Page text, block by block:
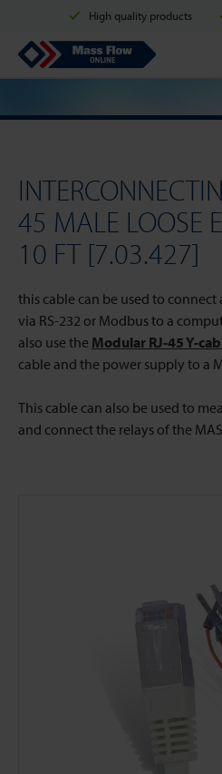
High quality products
Shipment in 2 business days
Payment options: Credit
Mass Flow Online
45 MALE LOOSE
10 FT [7.03.427]
this cable can be used to connect
via RS-232 or Modbus to a
also use the Modular RJ-45 Y-
cable and the power supply to a
This cable can also be used to
and connect the relays of the